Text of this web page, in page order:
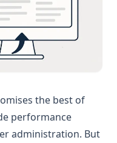
the best of
performance
administration. But